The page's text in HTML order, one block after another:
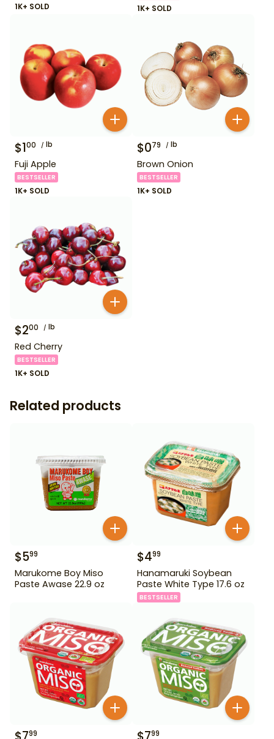
1K+ SOLD 1K+ SOLD
$100 lb
Fuji Apple
BESTSELLER
1K+ SOLD
$079 lb
Brown Onion
BESTSELLER
1K+ SOLD
$200 lb
Red Cherry
BESTSELLER
1K+ SOLD
Related products
$599
Marukome Boy Miso
Paste Awase 22.9 oz
$499
Hanamaruki Soybean
Paste White Type 17.6 oz
BESTSELLER
99 99